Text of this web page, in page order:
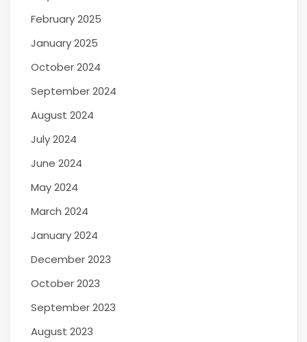
February 2025
January 2025
October 2024
September 2024
August 2024
July 2024
June 2024
May 2024
March 2024
January 2024
December 2023
October 2023
September 2023
August 2023